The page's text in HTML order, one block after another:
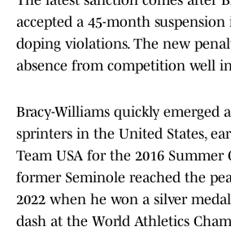
accepted a 45-month
doping violations. The new
absence from competition well
Bracy-Williams quickly emerged
sprinters in the United States,
Team USA for the 2016 Summer
former Seminole reached the
2022 when he won a silver
dash at the World Athletics